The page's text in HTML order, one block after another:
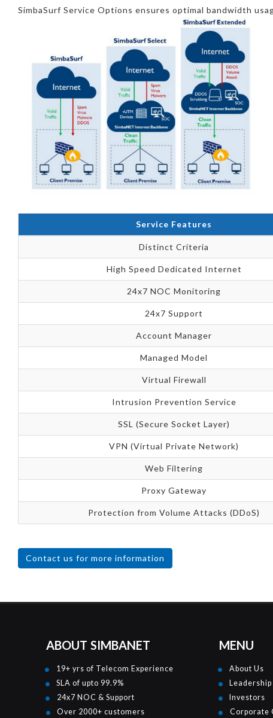
SimbaSurf Service Options ensures optimal bandwidth
Service Features
Distinct Criteria
High Speed Dedicated Internet
24x7 NOC Monitoring
24x7 Support
Account Manager
Managed Model
Virtual Firewall
Intrusion Prevention Service
SSL (Secure Socket Layer)
VPN (Virtual Private Network)
Web Filtering
Proxy Gateway
Protection from Volume Attacks (DDoS)
Contact us for more information
ABOUT SIMBANET
19+ yrs of Telecom Experience
SLA of upto 99.9%
24x7 NOC & Support
Over 2000+ customers
MENU
About Us
Leadership
Investors
Corporate